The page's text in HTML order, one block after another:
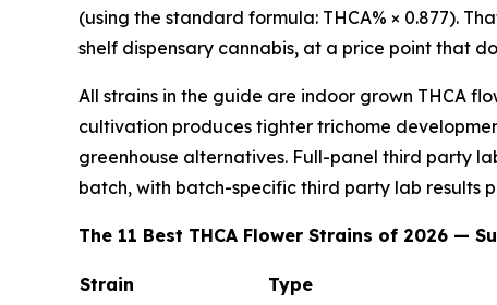
(using the standard formula: THCA% × 0.877).
shelf dispensary cannabis, at a price point that
All strains in the guide are indoor grown THCA
cultivation produces tighter trichome
greenhouse alternatives. Full-panel third party
batch, with batch-specific third party lab results
The 11 Best THCA Flower Strains of 2026 —
Strain Type